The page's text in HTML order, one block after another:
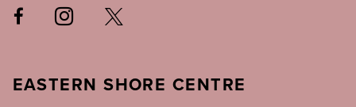
EASTERN SHORE CENTRE